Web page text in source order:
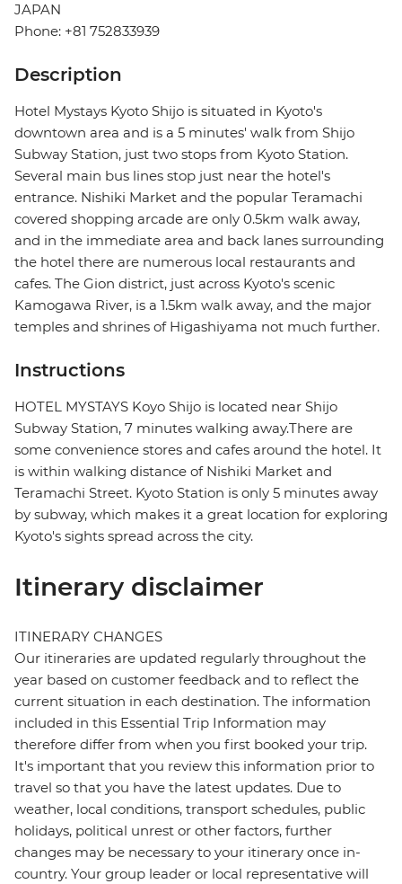
JAPAN
Phone: +81 752833939
Description
Hotel Mystays Kyoto Shijo is situated in Kyoto's
downtown area and is a 5 minutes' walk from Shijo
Subway Station, just two stops from Kyoto Station.
Several main bus lines stop just near the hotel's
entrance. Nishiki Market and the popular Teramachi
covered shopping arcade are only 0.5km walk away,
and in the immediate area and back lanes surrounding
the hotel there are numerous local restaurants and
cafes. The Gion district, just across Kyoto's scenic
Kamogawa River, is a 1.5km walk away, and the major
temples and shrines of Higashiyama not much further.
Instructions
HOTEL MYSTAYS Koyo Shijo is located near Shijo
Subway Station, 7 minutes walking away.There are
some convenience stores and cafes around the hotel. It
is within walking distance of Nishiki Market and
Teramachi Street. Kyoto Station is only 5 minutes away
by subway, which makes it a great location for exploring
Kyoto's sights spread across the city.
Itinerary disclaimer
ITINERARY CHANGES
Our itineraries are updated regularly throughout the
year based on customer feedback and to reflect the
current situation in each destination. The information
included in this Essential Trip Information may
therefore differ from when you first booked your trip.
It's important that you review this information prior to
travel so that you have the latest updates. Due to
weather, local conditions, transport schedules, public
holidays, political unrest or other factors, further
changes may be necessary to your itinerary once in-
country. Your group leader or local representative will